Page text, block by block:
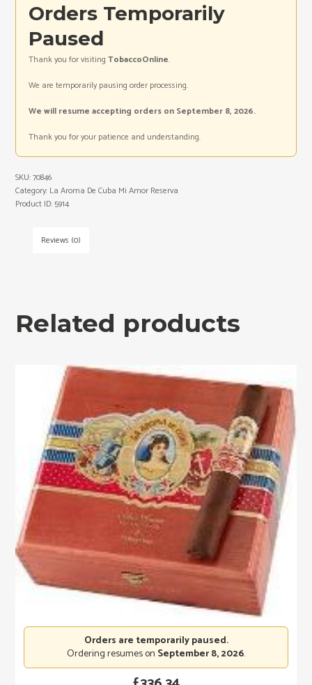
Orders Temporarily
Paused
Thank you for visitingTobaccoOnline.
We are temporarily pausing order processing.
We will resume accepting orders on September 8, 2026.
Thank you for your patience and understanding.
SKU:70846
Category: La Aroma De Cuba Mi Amor Reserva
Product ID: 5914
Reviews (0)
Related products
Orders are temporarily paused.
Ordering resumes on September 8, 2026.